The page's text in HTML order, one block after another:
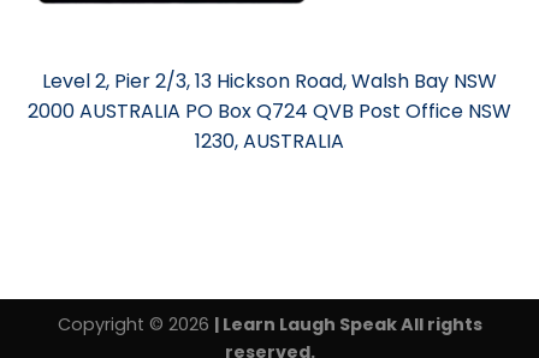
Level 2, Pier 2/3, 13 Hickson Road, Walsh Bay NSW
2000 AUSTRALIA PO Box Q724 QVB Post Office NSW
1230, AUSTRALIA
Copyright © 2026 | Learn Laugh Speak All rights
reserved.